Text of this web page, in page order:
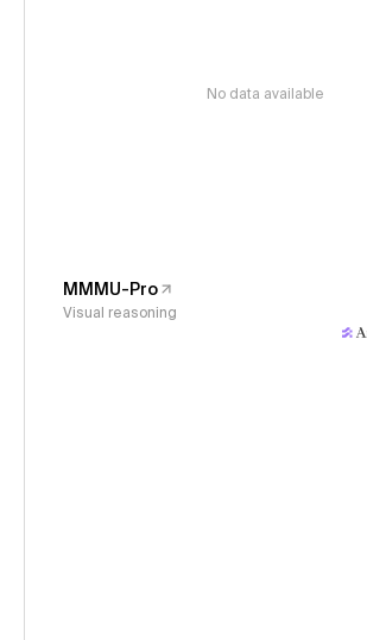
No data available
MMMU-Pro
Visual reasoning